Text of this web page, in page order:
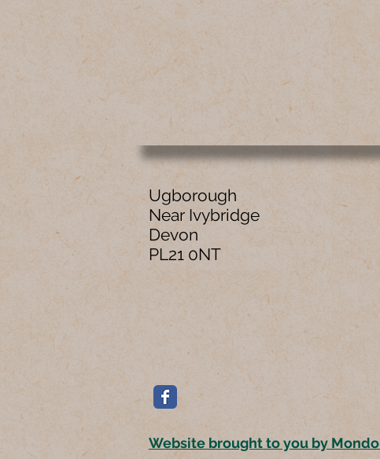
Ugborough
Near Ivybridge
Devon
PL21 0NT
Website brought to you by